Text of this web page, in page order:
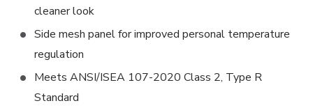
cleaner look
Side mesh panel for improved personal temperature
regulation
Meets ANSI/ISEA 107-2020 Class 2, Type R
Standard